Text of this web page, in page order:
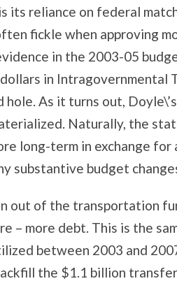
its reliance on federal
fickle when approving
in the 2003-05
in Intragovernmental
As it turns out,
Naturally, the
long-term in exchange for
substantive budget
out of the transportation
– more debt. This is the
between 2003 and
the $1.1 billion